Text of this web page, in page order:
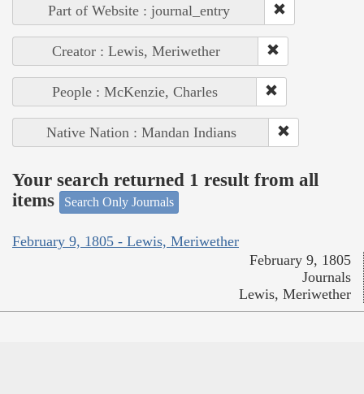
Part of Website : journal_entry
Creator : Lewis, Meriwether
People : McKenzie, Charles
Native Nation : Mandan Indians
Your search returned 1 result from all
items
Search Only Journals
February 9, 1805 - Lewis, Meriwether
February 9, 1805
Journals
Lewis, Meriwether